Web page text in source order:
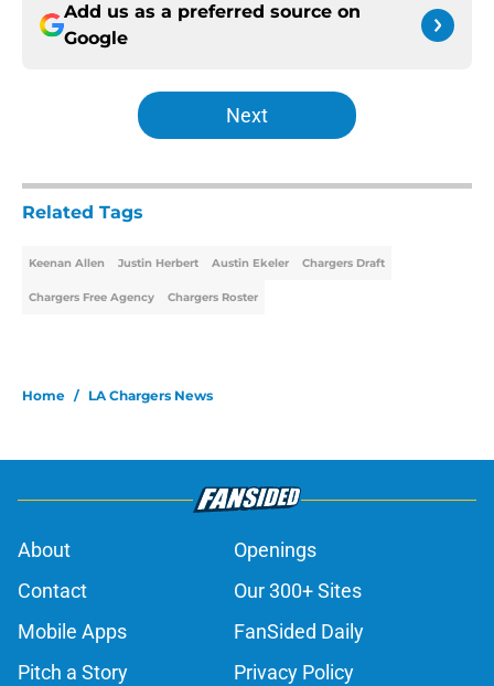
Add us as a preferred source on
Google
Next
Related Tags
Keenan Allen Justin Herbert Austin Ekeler Chargers Draft
Chargers Free Agency Chargers Roster
Home / LA Chargers News
About
Openings
Contact
Our 300+ Sites
Mobile Apps
FanSided Daily
Pitch a Story
Privacy Policy